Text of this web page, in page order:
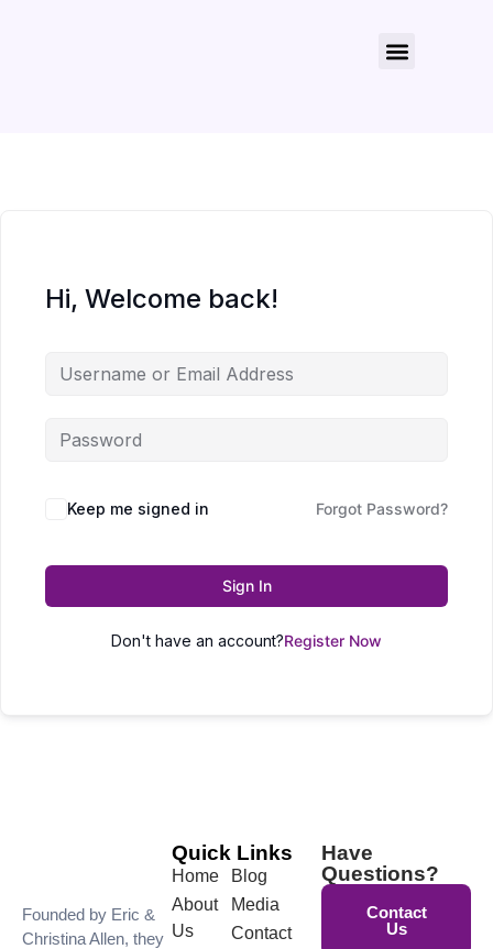
Hi, Welcome back!
Keep me signed in Forgot Password?
Sign In
Don't have an account?Register Now
Founded by Eric &
Christina Allen, they
Quick Links
Home
About
Us
Blog
Media
Contact
Have
Questions?
Contact
Us